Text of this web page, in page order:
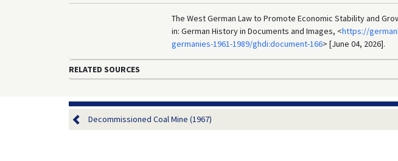
The West German Law to Promote Economic Stability and
in: German History in Documents and Images, <https://
germanies-1961-1989/ghdi:document-166> [June 04, 2026].
RELATED SOURCES
Decommissioned Coal Mine (1967)